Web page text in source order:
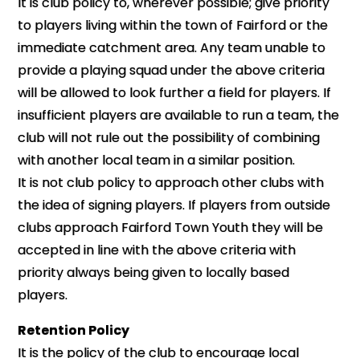
to players living within the town of Fairford or the
immediate catchment area. Any team unable to
provide a playing squad under the above criteria
will be allowed to look further a field for players. If
insufficient players are available to run a team, the
club will not rule out the possibility of combining
with another local team in a similar position.
It is not club policy to approach other clubs with
the idea of signing players. If players from outside
clubs approach Fairford Town Youth they will be
accepted in line with the above criteria with
priority always being given to locally based
players.
Retention Policy
It is the policy of the club to encourage local